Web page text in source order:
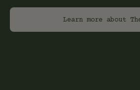
Learn more about